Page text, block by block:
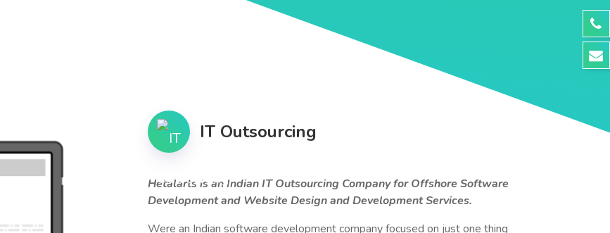
IT Outsourcing
Hetalarts is an Indian IT Outsourcing Company for Offshore Software
Development and Website Design and Development Services.
Were an Indian software development company focused on just one thing